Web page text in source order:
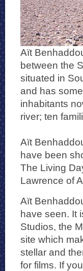
Aït
between the
situated in
and has
inhabitants
river; ten
Aït
have been
The Living
Lawrence of
Aït
have seen. It
Studios, the
site which
stellar and
for films. If